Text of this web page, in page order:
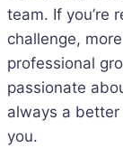
team. If you’re
challenge,
professional
passionate
always a better
you.